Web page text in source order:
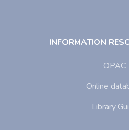
INFORMATION
OPAC
Online
Library